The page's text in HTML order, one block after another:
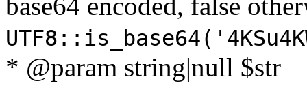
* @param string|null $str